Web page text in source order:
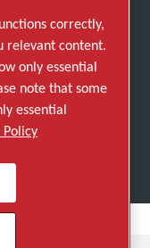
correctly,
relevant content.
only essential
note that some
essential
Policy